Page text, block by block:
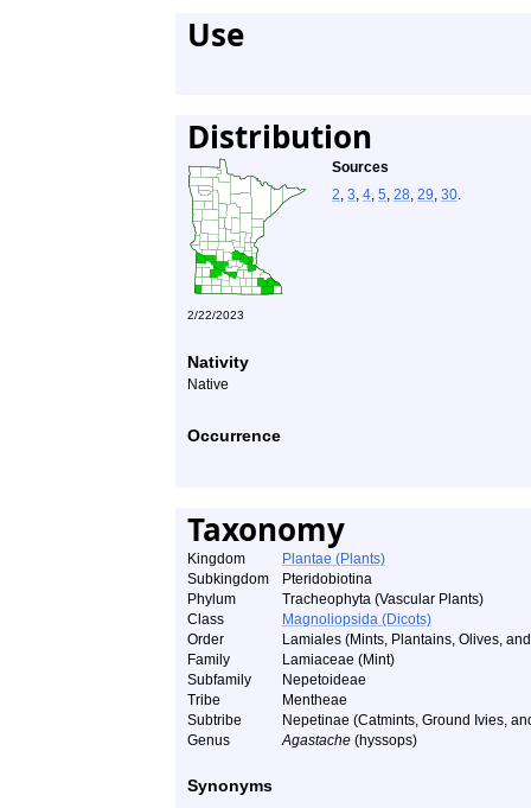
Use
Distribution
Sources
2, 3, 4, 5, 28, 29, 30.
2/22/2023
Nativity
Native
Occurrence
Taxonomy
Kingdom
Plantae (Plants)
Subkingdom
Pteridobiotina
Phylum
Tracheophyta (Vascular Plants)
Class
Magnoliopsida (Dicots)
Order
Lamiales (Mints, Plantains, Olives,
Family
Lamiaceae (Mint)
Subfamily
Nepetoideae
Tribe
Mentheae
Subtribe
Nepetinae (Catmints, Ground Ivies,
Genus
Agastache (hyssops)
Synonyms